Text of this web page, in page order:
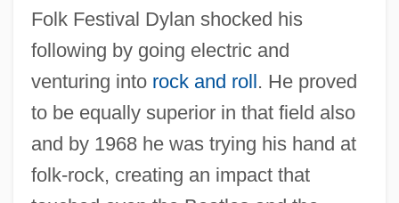
Folk Festival Dylan shocked his
following by going electric and
venturing into rock and roll. He proved
to be equally superior in that field also
and by 1968 he was trying his hand at
folk-rock, creating an impact that